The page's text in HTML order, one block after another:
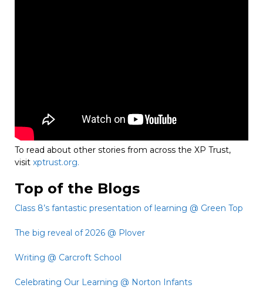
To read about other stories from across the XP Trust,
visit xptrust.org.
Top of the Blogs
Class 8’s fantastic presentation of learning @ Green Top
The big reveal of 2026 @ Plover
Writing @ Carcroft School
Celebrating Our Learning @ Norton Infants